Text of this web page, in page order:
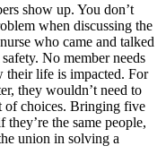
show up. You don’t
when discussing the
who came and talked
No member needs
their life is impacted. For
they wouldn’t need to
of choices. Bringing five
the same people,
union in solving a